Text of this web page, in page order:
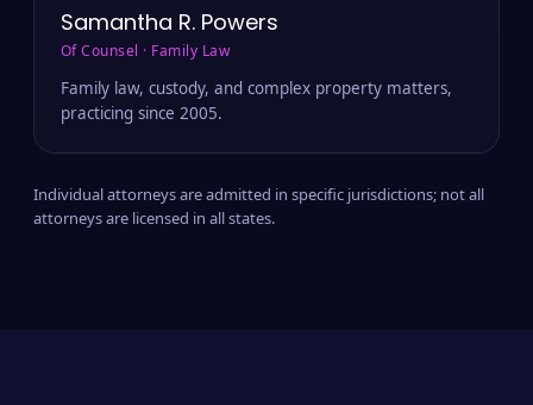
Samantha R. Powers
Of Counsel · Family Law
Family law, custody, and complex property matters,
practicing since 2005.
Individual attorneys are admitted in specific jurisdictions; not all
attorneys are licensed in all states.